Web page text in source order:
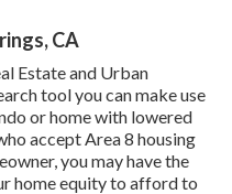
CA
Estate and Urban
toolyou can make use
or home with lowered
accept Area 8 housing
you may have the
home equity to afford to